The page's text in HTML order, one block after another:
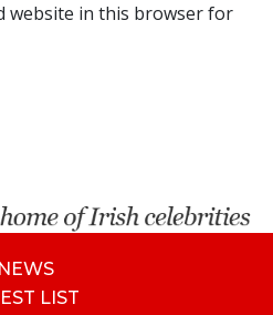
website in this browser for
NEWS
LIST